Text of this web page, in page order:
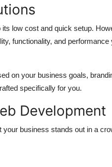
low cost and quick setup.
functionality, and
on your business goals,
specifically for you.
Development
business stands out in a